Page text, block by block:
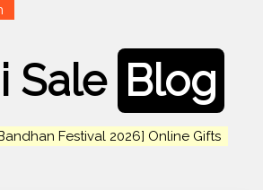
Sale Blog
Festival 2026] Online Gifts